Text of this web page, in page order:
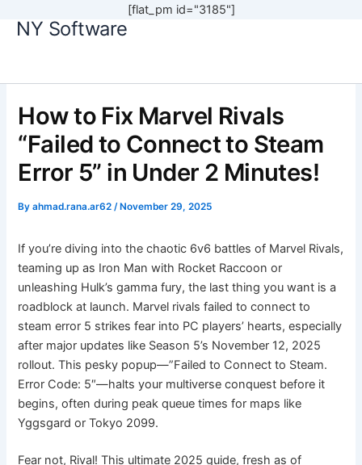
[flat_pm id="3185"]
SkipNY Software
How to Fix Marvel Rivals
“Failed to Connect to Steam
Error 5” in Under 2 Minutes!
Byahmad.rana.ar62/November 29, 2025
If you’re diving into the chaotic 6v6 battles of Marvel Rivals,
teaming up as Iron Man with Rocket Raccoon or
unleashing Hulk’s gamma fury, the last thing you want is a
roadblock at launch. Marvel rivals failed to connect to
steam error 5 strikes fear into PC players’ hearts, especially
after major updates like Season 5’s November 12, 2025
rollout. This pesky popup—”Failed to Connect to Steam.
Error Code: 5″—halts your multiverse conquest before it
begins, often during peak queue times for maps like
Yggsgard or Tokyo 2099.
Fear not, Rival! This ultimate 2025 guide, fresh as of